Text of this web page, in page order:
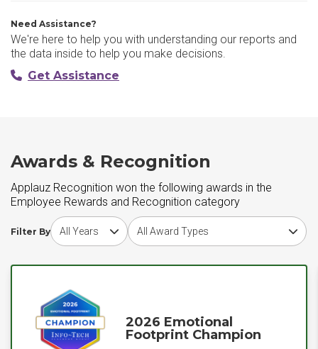
Need Assistance?
We're here to help you with understanding our reports and
the data inside to help you make decisions.
Get Assistance
Awards & Recognition
Applauz Recognition won the following awards in the
Employee Rewards and Recognition category
Filter By
Choose award yearChoose award type
2026 Emotional
Footprint Champion